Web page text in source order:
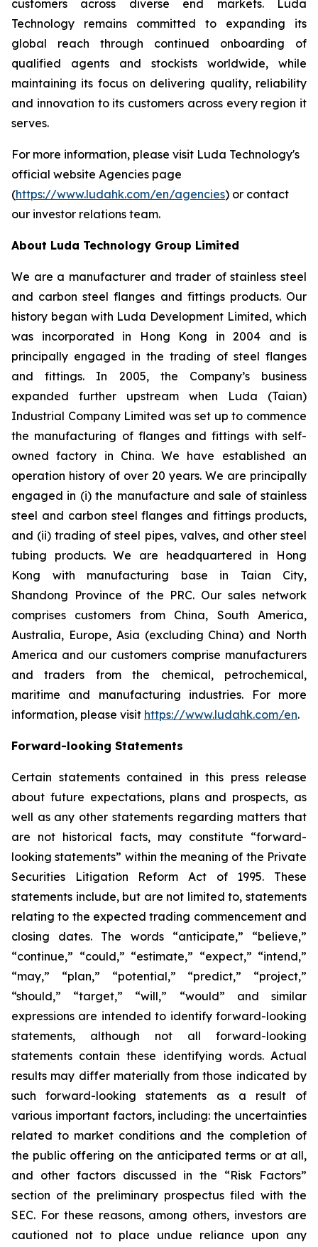
customers across diverse end markets. Luda
Technology remains committed to expanding its
global reach through continued onboarding of
qualified agents and stockists worldwide, while
maintaining its focus on delivering quality, reliability
and innovation to its customers across every region it
serves.
For more information, please visit Luda Technology's
official website Agencies page
(https://www.ludahk.com/en/agencies) or contact
our investor relations team.
About Luda Technology Group Limited
We are a manufacturer and trader of stainless steel
and carbon steel flanges and fittings products. Our
history began with Luda Development Limited, which
was incorporated in Hong Kong in 2004 and is
principally engaged in the trading of steel flanges
and fittings. In 2005, the Company’s business
expanded further upstream when Luda (Taian)
Industrial Company Limited was set up to commence
the manufacturing of flanges and fittings with self-
owned factory in China. We have established an
operation history of over 20 years. We are principally
engaged in (i) the manufacture and sale of stainless
steel and carbon steel flanges and fittings products,
and (ii) trading of steel pipes, valves, and other steel
tubing products. We are headquartered in Hong
Kong with manufacturing base in Taian City,
Shandong Province of the PRC. Our sales network
comprises customers from China, South America,
Australia, Europe, Asia (excluding China) and North
America and our customers comprise manufacturers
and traders from the chemical, petrochemical,
maritime and manufacturing industries. For more
information, please visit https://www.ludahk.com/en.
Forward-looking Statements
Certain statements contained in this press release
about future expectations, plans and prospects, as
well as any other statements regarding matters that
are not historical facts, may constitute “forward-
looking statements” within the meaning of the Private
Securities Litigation Reform Act of 1995. These
statements include, but are not limited to, statements
relating to the expected trading commencement and
closing dates. The words “anticipate,” “believe,”
“continue,” “could,” “estimate,” “expect,” “intend,”
“may,” “plan,” “potential,” “predict,” “project,”
“should,” “target,” “will,” “would” and similar
expressions are intended to identify forward-looking
statements, although not all forward-looking
statements contain these identifying words. Actual
results may differ materially from those indicated by
such forward-looking statements as a result of
various important factors, including: the uncertainties
related to market conditions and the completion of
the public offering on the anticipated terms or at all,
and other factors discussed in the “Risk Factors”
section of the preliminary prospectus filed with the
SEC. For these reasons, among others, investors are
cautioned not to place undue reliance upon any